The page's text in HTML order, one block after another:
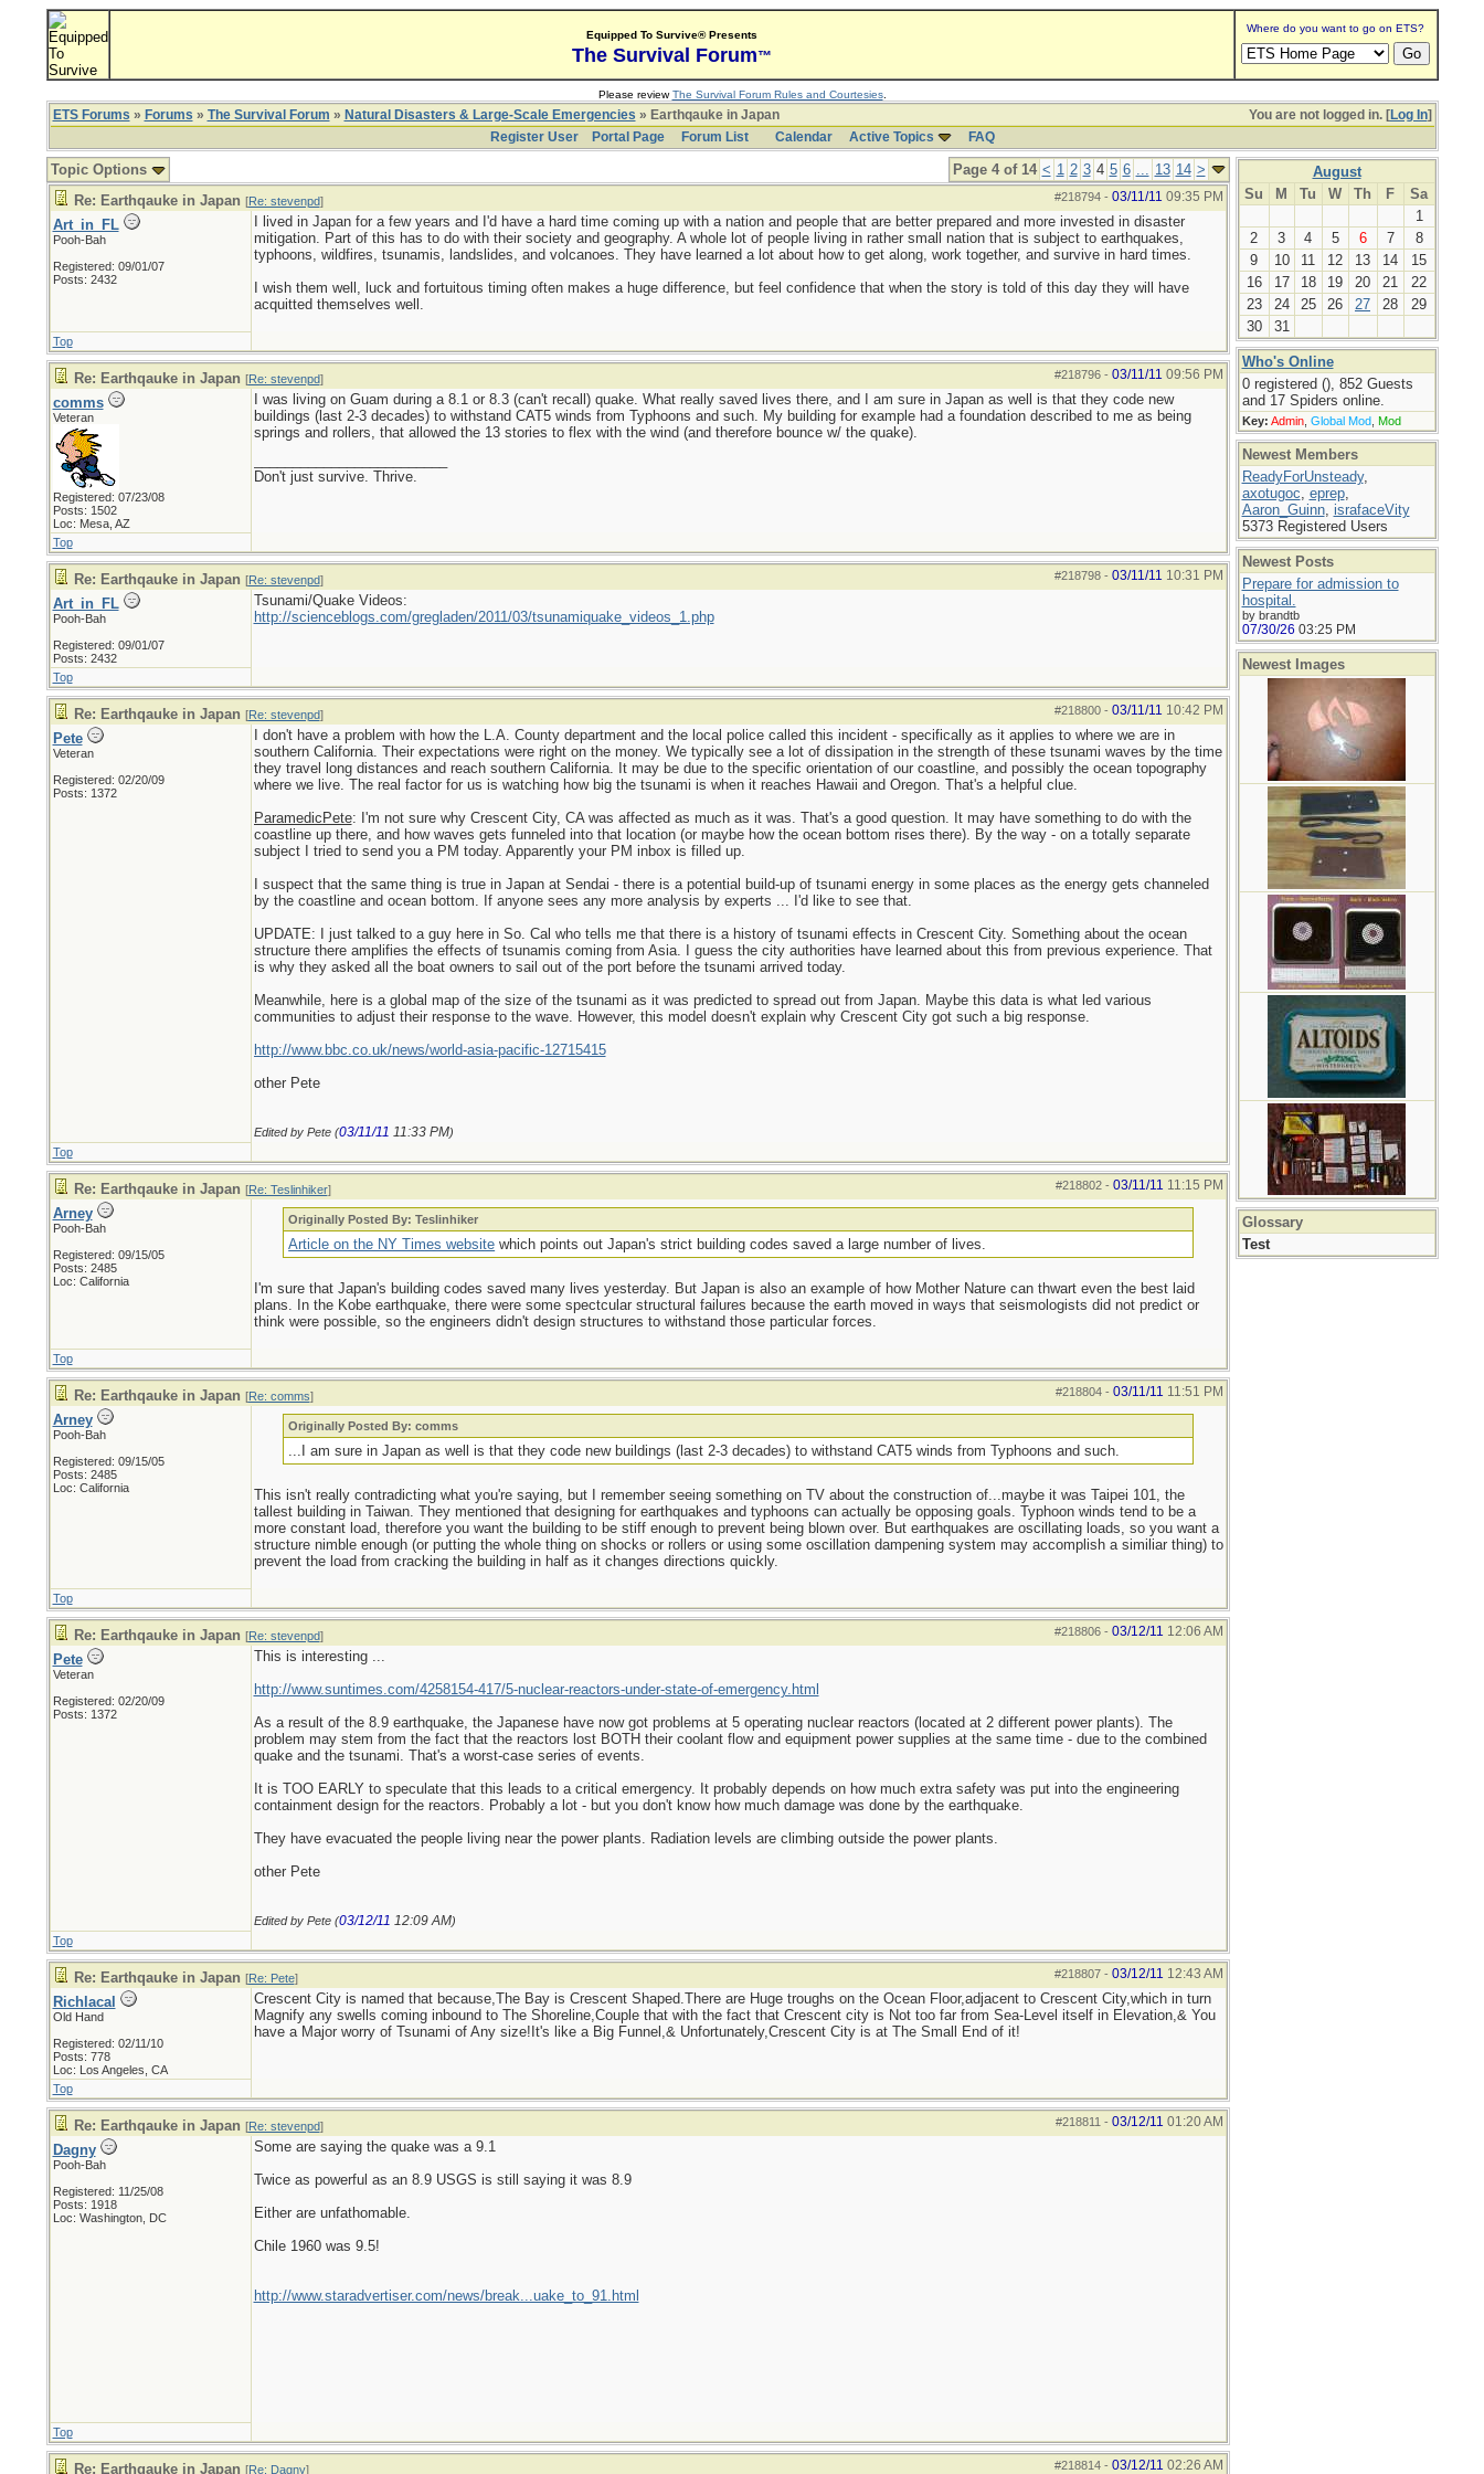
Equipped To Survive® Presents
The Survival Forum™
Where do you want to go on ETS?
Please reviewThe Survival Forum Rules and Courtesies.
You are not logged in. [Log In]
ETS Forums » Forums » The Survival Forum » Natural Disasters & Large-Scale Emergencies » Earthqauke in Japan
Register User
Portal Page Forum List Calendar Active Topics FAQ
Page 4 of 14 < 1 2 3 4 5 6 ... 13 14 >
Topic Options
#218794- 03/11/11 09:35 PM
Re: Earthqauke in Japan [Re: stevenpd]
Art_in_FL
Pooh-Bah
Registered: 09/01/07
Posts: 2432
I lived in Japan for a few years and I'd have a hard time coming up with a nation and people that are better prepared and more invested in disaster
mitigation. Part of this has to do with their society and geography. A whole lot of people living in rather small nation that is subject to earthquakes,
typhoons, wildfires, tsunamis, landslides, and volcanoes. They have learned a lot about how to get along, work together, and survive in hard times.
I wish them well, luck and fortuitous timing often makes a huge difference, but feel confidence that when the story is told of this day they will have
acquitted themselves well.
Top
#218796- 03/11/11 09:56 PM
Re: Earthqauke in Japan [Re: stevenpd]
comms
Veteran
Registered: 07/23/08
Posts: 1502
Loc: Mesa, AZ
I was living on Guam during a 8.1 or 8.3 (can't recall) quake. What really saved lives there, and I am sure in Japan as well is that they code new
buildings (last 2-3 decades) to withstand CAT5 winds from Typhoons and such. My building for example had a foundation described to me as being
springs and rollers, that allowed the 13 stories to flex with the wind (and therefore bounce w/ the quake).
Don't just survive. Thrive.
Top
#218798- 03/11/11 10:31 PM
Re: Earthqauke in Japan [Re: stevenpd]
Art_in_FL
Pooh-Bah
Registered: 09/01/07
Posts: 2432
Tsunami/Quake Videos:
http://scienceblogs.com/gregladen/2011/03/tsunamiquake_videos_1.php
Top
#218800- 03/11/11 10:42 PM
Re: Earthqauke in Japan [Re: stevenpd]
Pete
Veteran
Registered: 02/20/09
Posts: 1372
I don't have a problem with how the L.A. County department and the local police called this incident - specifically as it applies to where we are in
southern California. Their expectations were right on the money. We typically see a lot of dissipation in the strength of these tsunami waves by the time
they travel long distances and reach southern California. It may be due to the specific orientation of our coastline, and possibly the ocean topography
where we live. The real factor for us is watching how big the tsunami is when it reaches Hawaii and Oregon. That's a helpful clue.
ParamedicPete: I'm not sure why Crescent City, CA was affected as much as it was. That's a good question. It may have something to do with the
coastline up there, and how waves gets funneled into that location (or maybe how the ocean bottom rises there). By the way - on a totally separate
subject I tried to send you a PM today. Apparently your PM inbox is filled up.
I suspect that the same thing is true in Japan at Sendai - there is a potential build-up of tsunami energy in some places as the energy gets channeled
by the coastline and ocean bottom. If anyone sees any more analysis by experts ... I'd like to see that.
UPDATE: I just talked to a guy here in So. Cal who tells me that there is a history of tsunami effects in Crescent City. Something about the ocean
structure there amplifies the effects of tsunamis coming from Asia. I guess the city authorities have learned about this from previous experience. That
is why they asked all the boat owners to sail out of the port before the tsunami arrived today.
Meanwhile, here is a global map of the size of the tsunami as it was predicted to spread out from Japan. Maybe this data is what led various
communities to adjust their response to the wave. However, this model doesn't explain why Crescent City got such a big response.
http://www.bbc.co.uk/news/world-asia-pacific-12715415
other Pete
Edited by Pete (03/11/11 11:33 PM)
Top
#218802- 03/11/11 11:15 PM
Re: Earthqauke in Japan [Re: Teslinhiker]
Arney
Pooh-Bah
Registered: 09/15/05
Posts: 2485
Loc: California
Originally Posted By: Teslinhiker
Article on the NY Times website which points out Japan's strict building codes saved a large number of lives.
I'm sure that Japan's building codes saved many lives yesterday. But Japan is also an example of how Mother Nature can thwart even the best laid
plans. In the Kobe earthquake, there were some spectcular structural failures because the earth moved in ways that seismologists did not predict or
think were possible, so the engineers didn't design structures to withstand those particular forces.
Top
#218804- 03/11/11 11:51 PM
Re: Earthqauke in Japan [Re: comms]
Arney
Pooh-Bah
Registered: 09/15/05
Posts: 2485
Loc: California
Originally Posted By: comms
...I am sure in Japan as well is that they code new buildings (last 2-3 decades) to withstand CAT5 winds from Typhoons and such.
This isn't really contradicting what you're saying, but I remember seeing something on TV about the construction of...maybe it was Taipei 101, the
tallest building in Taiwan. They mentioned that designing for earthquakes and typhoons can actually be opposing goals. Typhoon winds tend to be a
more constant load, therefore you want the building to be stiff enough to prevent being blown over. But earthquakes are oscillating loads, so you want a
structure nimble enough (or putting the whole thing on shocks or rollers or using some oscillation dampening system may accomplish a similiar thing) to
prevent the load from cracking the building in half as it changes directions quickly.
Top
#218806- 03/12/11 12:06 AM
Re: Earthqauke in Japan [Re: stevenpd]
Pete
Veteran
Registered: 02/20/09
Posts: 1372
This is interesting ...
http://www.suntimes.com/4258154-417/5-nuclear-reactors-under-state-of-emergency.html
As a result of the 8.9 earthquake, the Japanese have now got problems at 5 operating nuclear reactors (located at 2 different power plants). The
problem may stem from the fact that the reactors lost BOTH their coolant flow and equipment power supplies at the same time - due to the combined
quake and the tsunami. That's a worst-case series of events.
It is TOO EARLY to speculate that this leads to a critical emergency. It probably depends on how much extra safety was put into the engineering
containment design for the reactors. Probably a lot - but you don't know how much damage was done by the earthquake.
They have evacuated the people living near the power plants. Radiation levels are climbing outside the power plants.
other Pete
Edited by Pete (03/12/11 12:09 AM)
Top
#218807- 03/12/11 12:43 AM
Re: Earthqauke in Japan [Re: Pete]
Richlacal
Old Hand
Registered: 02/11/10
Posts: 778
Loc: Los Angeles, CA
Crescent City is named that because,The Bay is Crescent Shaped.There are Huge troughs on the Ocean Floor,adjacent to Crescent City,which in turn
Magnify any swells coming inbound to The Shoreline,Couple that with the fact that Crescent city is Not too far from Sea-Level itself in Elevation,& You
have a Major worry of Tsunami of Any size!It's like a Big Funnel,& Unfortunately,Crescent City is at The Small End of it!
Top
#218811 - 03/12/11 01:20 AM
Re: Earthqauke in Japan [Re: stevenpd]
Dagny
Pooh-Bah
Registered: 11/25/08
Posts: 1918
Loc: Washington, DC
Some are saying the quake was a 9.1
Twice as powerful as an 8.9 USGS is still saying it was 8.9
Either are unfathomable.
Chile 1960 was 9.5!
http://www.staradvertiser.com/news/break...uake_to_91.html
Top
#218814- 03/12/11 02:26 AM
Re: Earthqauke in Japan [Re: Dagny]
August
Su
M Tu W Th F
Sa
1
2
3 4 5 6 7
8
9
10 11 12 13 14
15
16
17 18 19 20 21
22
23
24 25 26 27 28
29
30
31
Who's Online
0 registered (), 852 Guests
and 17 Spiders online.
Key: Admin, Global Mod, Mod
Newest Members
ReadyForUnsteady,
axotugoc, eprep,
Aaron_Guinn, israfaceVity
5373 Registered Users
Newest Posts
Prepare for admission to
hospital.
by brandtb
07/30/26 03:25 PM
Newest Images
Glossary
Test